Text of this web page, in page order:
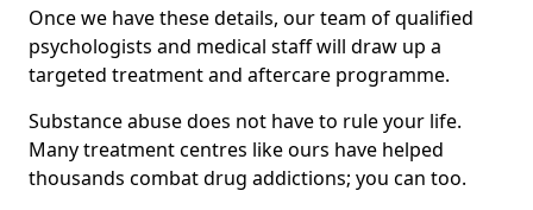
Once we have these details, our team of qualified
psychologists and medical staff will draw up a
targeted treatment and aftercare programme.
Substance abuse does not have to rule your life.
Many treatment centres like ours have helped
thousands combat drug addictions; you can too.